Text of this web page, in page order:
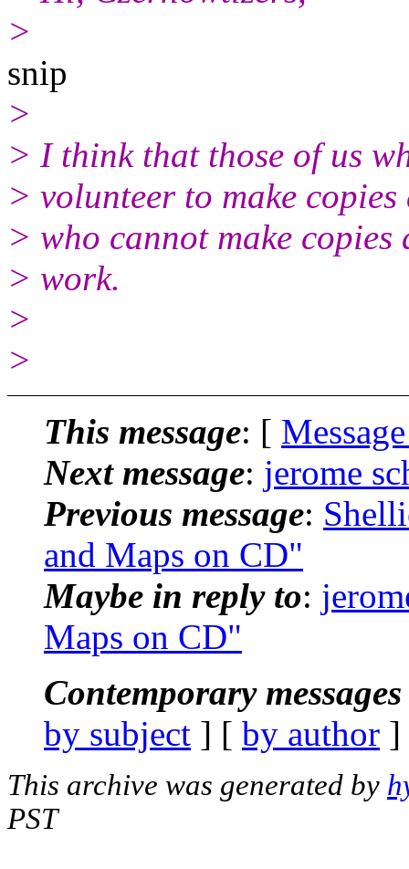
>
snip
>
> I think that those of us
> volunteer to make
> who cannot make
> work.
>
>
This message: [
Next message: jerome
Previous message:
and Maps on CD"
Maybe in reply to:
Maps on CD"
Contemporary
by subject ] [ by author
This archive was generated by
PST